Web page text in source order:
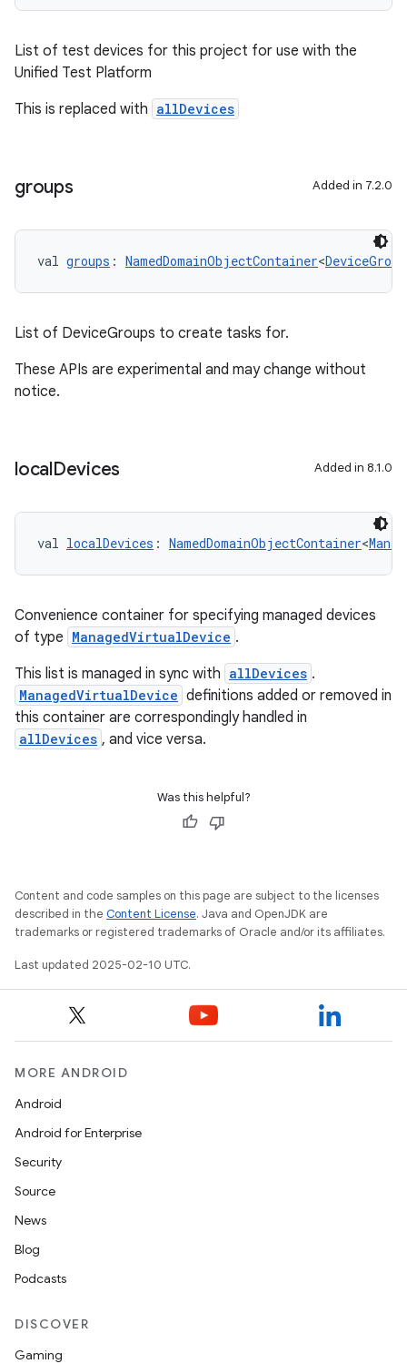
List of test devices for this project for use with the
Unified Test Platform
This is replaced with allDevices
groups Added in 7.2.0
val groups : NamedDomainObjectContainer<DeviceGroup
List of DeviceGroups to create tasks for.
These APIs are experimental and may change without
notice.
localDevices Added in 8.1.0
val localDevices : NamedDomainObjectContainer<
Convenience container for specifying managed devices
of type ManagedVirtualDevice .
This list is managed in sync with allDevices .
ManagedVirtualDevice definitions added or removed in
this container are correspondingly handled in
allDevices , and vice versa.
Was this helpful?
Content and code samples on this page are subject to the licenses
described in the Content License. Java and OpenJDK are
trademarks or registered trademarks of Oracle and/or its affiliates.
Last updated 2025-02-10 UTC.
MORE ANDROID
Android
Android for Enterprise
Security
Source
News
Blog
Podcasts
DISCOVER
Gaming